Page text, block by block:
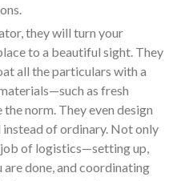
they will turn your
to a beautiful sight. They
all the particulars with a
as fresh
norm. They even design
of ordinary. Not only
of logistics—setting up,
done, and coordinating